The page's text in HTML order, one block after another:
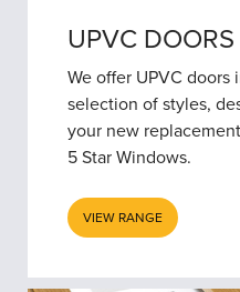
UPVC DOORS
We offer UPVC doors
selection of styles,
your new
5 Star Windows.
VIEW RANGE